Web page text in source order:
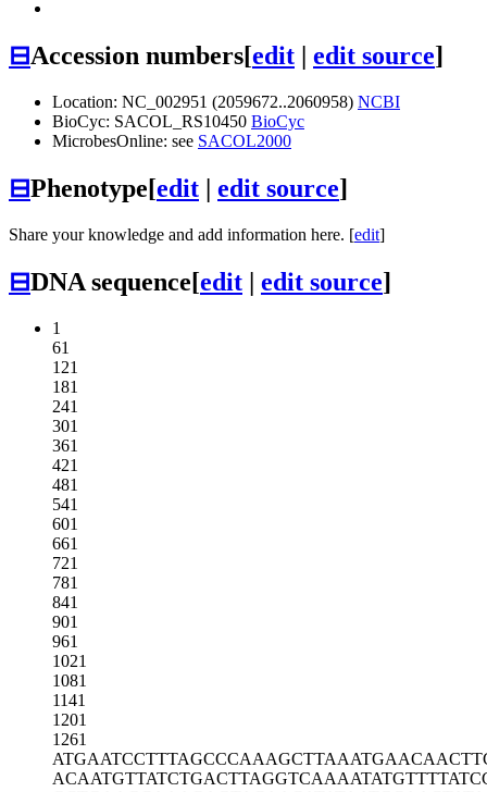
⊟Accession numbers[edit | edit source]
Location: NC_002951 (2059672..2060958) NCBI
BioCyc: SACOL_RS10450 BioCyc
MicrobesOnline: see SACOL2000
⊟Phenotype[edit | edit source]
Share your knowledge and add information here. [edit]
⊟DNA sequence[edit | edit source]
1
61
121
181
241
301
361
421
481
541
601
661
721
781
841
901
961
1021
1081
1141
1201
1261
ATGAATCCTTTAGCCCAAAGCTTAAATGAA
ACAATGTTATCTGACTTAGGTCAAAATATG